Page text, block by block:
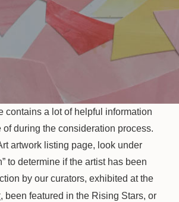
contains a lot of helpful information
of during the consideration process.
artwork listing page, look under
to determine if the artist has been
by our curators, exhibited at the
, been featured in the Rising Stars, or